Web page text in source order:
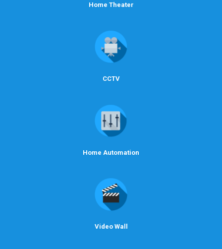
Home Theater
CCTV
Home Automation
Video Wall